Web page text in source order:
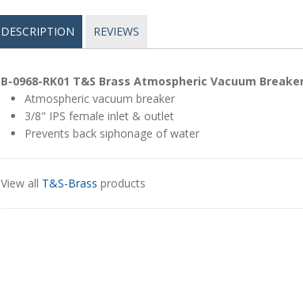
DESCRIPTION REVIEWS
B-0968-RK01 T&S Brass Atmospheric Vacuum
Atmospheric vacuum breaker
3/8" IPS female inlet & outlet
Prevents back siphonage of water
View all T&S-Brass products